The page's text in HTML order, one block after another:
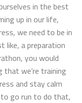
in the best
up in our life,
we need to be in
like, a preparation
you would
we’re training
and stay calm
to go run to do that,